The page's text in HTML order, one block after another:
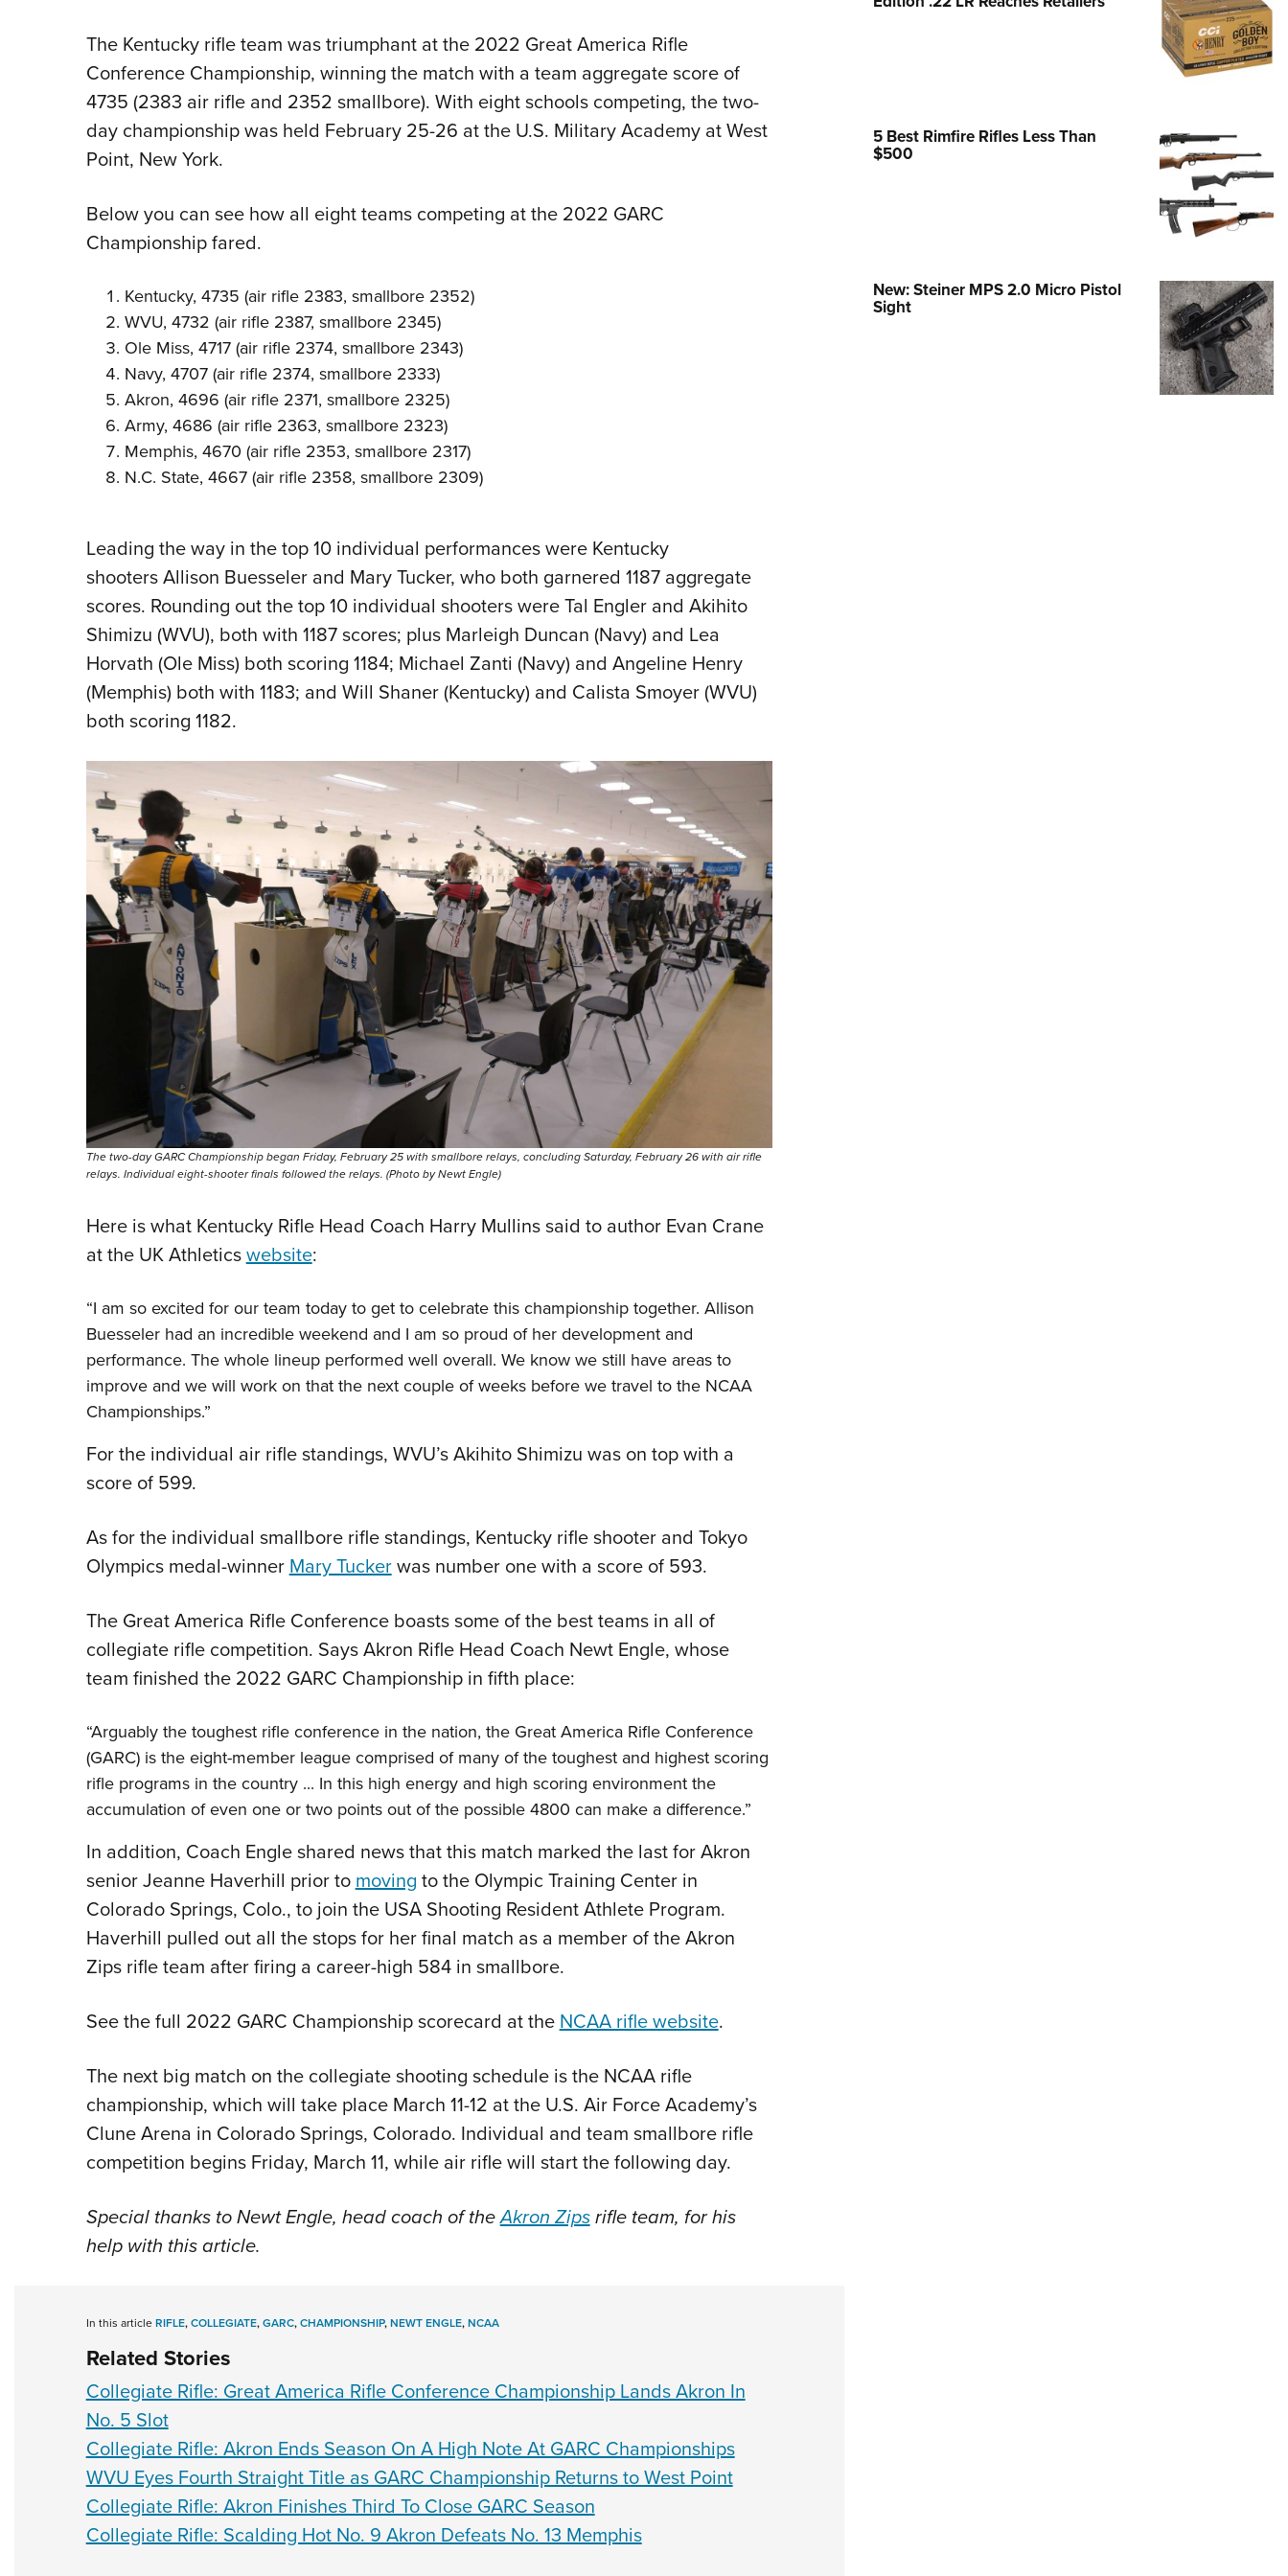
Cooperative Program
The Kentucky rifle team was triumphant at the 2022 Great America Rifle
Conference Championship, winning the match with a team aggregate score of
4735 (2383 air rifle and 2352 smallbore). With eight schools competing, the two-
day championship was held February 25-26 at the U.S. Military Academy at West
Point, New York.
Below you can see how all eight teams competing at the 2022 GARC
Championship fared.
Kentucky, 4735 (air rifle 2383, smallbore 2352)
WVU, 4732 (air rifle 2387, smallbore 2345)
Ole Miss, 4717 (air rifle 2374, smallbore 2343)
Navy, 4707 (air rifle 2374, smallbore 2333)
Akron, 4696 (air rifle 2371, smallbore 2325)
Army, 4686 (air rifle 2363, smallbore 2323)
Memphis, 4670 (air rifle 2353, smallbore 2317)
N.C. State, 4667 (air rifle 2358, smallbore 2309)
Leading the way in the top 10 individual performances were Kentucky
shooters Allison Buesseler and Mary Tucker, who both garnered 1187 aggregate
scores. Rounding out the top 10 individual shooters were Tal Engler and Akihito
Shimizu (WVU), both with 1187 scores; plus Marleigh Duncan (Navy) and Lea
Horvath (Ole Miss) both scoring 1184; Michael Zanti (Navy) and Angeline Henry
(Memphis) both with 1183; and Will Shaner (Kentucky) and Calista Smoyer (WVU)
both scoring 1182.
The two-day GARC Championship began Friday, February 25 with smallbore relays, concluding Saturday, February 26 with air rifle
relays. Individual eight-shooter finals followed the relays. (Photo by Newt Engle)
Here is what Kentucky Rifle Head Coach Harry Mullins said to author Evan Crane
at the UK Athleticswebsite:
“I am so excited for our team today to get to celebrate this championship together. Allison
Buesseler had an incredible weekend and I am so proud of her development and
performance. The whole lineup performed well overall. We know we still have areas to
improve and we will work on that the next couple of weeks before we travel to the NCAA
Championships.”
For the individual air rifle standings, WVU’s Akihito Shimizu was on top with a
score of 599.
As for the individual smallbore rifle standings, Kentucky rifle shooter and Tokyo
Olympics medal-winner Mary Tuckerwas number one with a score of 593.
The Great America Rifle Conference boasts some of the best teams in all of
collegiate rifle competition. Says Akron Rifle Head Coach Newt Engle, whose
team finished the 2022 GARC Championship in fifth place:
“Arguably the toughest rifle conference in the nation, the Great America Rifle Conference
(GARC) is the eight-member league comprised of many of the toughest and highest scoring
rifle programs in the country ... In this high energy and high scoring environment the
accumulation of even one or two points out of the possible 4800 can make a difference.”
In addition, Coach Engle shared news that this match marked the last for Akron
senior Jeanne Haverhill prior to moving to the Olympic Training Center in
Colorado Springs, Colo., to join the USA Shooting Resident Athlete Program.
Haverhill pulled out all the stops for her final match as a member of the Akron
Zips rifle team after firing a career-high 584 in smallbore.
See the full 2022 GARC Championship scorecard at the NCAA rifle website.
The next big match on the collegiate shooting schedule is the NCAA rifle
championship, which will take place March 11-12 at the U.S. Air Force Academy’s
Clune Arena in Colorado Springs, Colorado. Individual and team smallbore rifle
competition begins Friday, March 11, while air rifle will start the following day.
Special thanks to Newt Engle, head coach of theAkron Zipsrifle team, for his
help with this article.
In this articleRIFLE,COLLEGIATE,GARC,CHAMPIONSHIP,NEWT ENGLE,NCAA
Related Stories
Collegiate Rifle: Great America Rifle Conference Championship Lands Akron In
No. 5 Slot
Collegiate Rifle: Akron Ends Season On A High Note At GARC Championships
WVU Eyes Fourth Straight Title as GARC Championship Returns to West Point
Collegiate Rifle: Akron Finishes Third To Close GARC Season
Collegiate Rifle: Scalding Hot No. 9 Akron Defeats No. 13 Memphis
5 Best Rimfire Rifles Less Than
$500
New: Steiner MPS 2.0 Micro Pistol
Sight